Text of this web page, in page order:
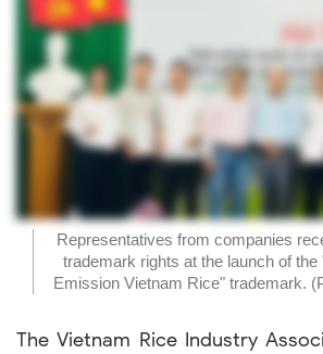
Representatives from companies
trademark rights at the launch of the
Emission Vietnam Rice" trademark.
The Vietnam Rice Industry